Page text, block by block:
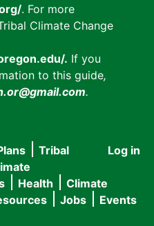
. For more
Climate Change
. If you
to this guide,
.
User
menu
Log in
Tribal
Health
Climate
Jobs Events